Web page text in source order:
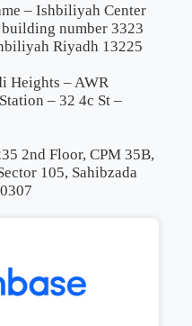
– Ishbiliyah Center
number 3323
Riyadh 13225
Heights – AWR
– 32 4c St –
2nd Floor, CPM 35B,
105, Sahibzada